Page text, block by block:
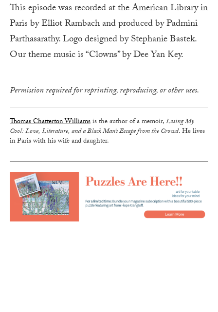
This episode was recorded at the American Library in
Paris by Elliot Rambach and produced by Padmini
Parthasarathy. Logo designed by Stephanie Bastek.
Our theme music is “Clowns” by Dee Yan Key.
Permission required for reprinting, reproducing, or other uses.
Thomas Chatterton Williamsis the author of a memoir,Losing My
Cool: Love, Literature, and a Black Man’s Escape from the Crowd. He lives
in Paris with his wife and daughter.